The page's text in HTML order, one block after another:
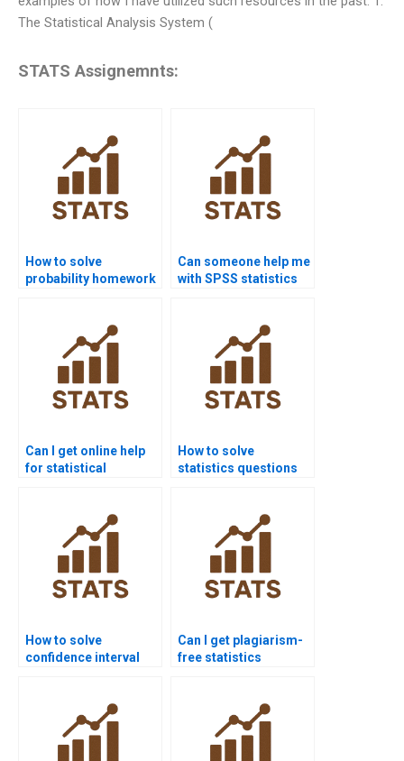
The Statistical Analysis System (
STATS Assignemnts:
How to solve
probability homework
Can someone help me
with SPSS statistics
Can I get online help
for statistical
How to solve
statistics questions
How to solve
confidence interval
Can I get plagiarism-
free statistics